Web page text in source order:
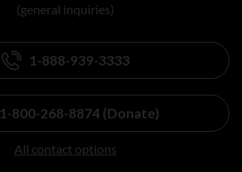
(general inquiries)
1-888-939-3333
1-800-268-8874 (Donate)
All contact options